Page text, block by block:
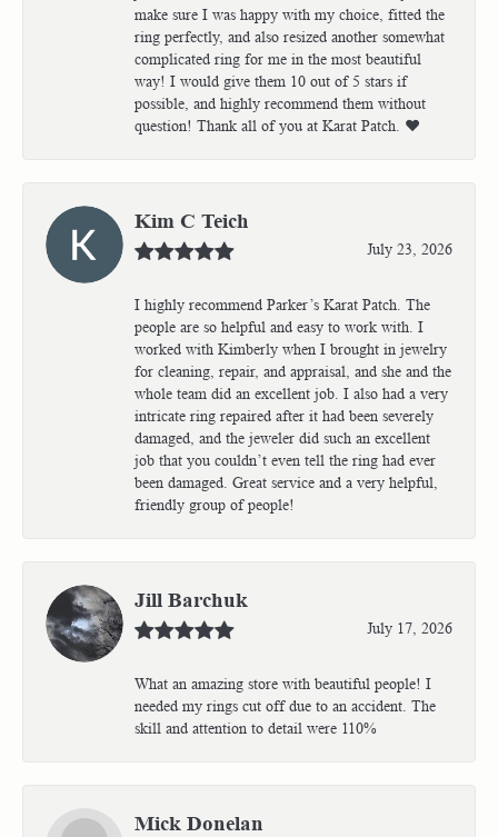
make sure I was happy with my choice, fitted the
ring perfectly, and also resized another somewhat
complicated ring for me in the most beautiful
way! I would give them 10 out of 5 stars if
possible, and highly recommend them without
question! Thank all of you at Karat Patch. ❤️
Kim C Teich
July 23, 2026
I highly recommend Parker’s Karat Patch. The
people are so helpful and easy to work with. I
worked with Kimberly when I brought in jewelry
for cleaning, repair, and appraisal, and she and the
whole team did an excellent job. I also had a very
intricate ring repaired after it had been severely
damaged, and the jeweler did such an excellent
job that you couldn’t even tell the ring had ever
been damaged. Great service and a very helpful,
friendly group of people!
Jill Barchuk
July 17, 2026
What an amazing store with beautiful people! I
needed my rings cut off due to an accident. The
skill and attention to detail were 110%
Mick Donelan